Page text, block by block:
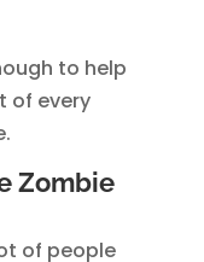
to help
of every
Zombie
of people